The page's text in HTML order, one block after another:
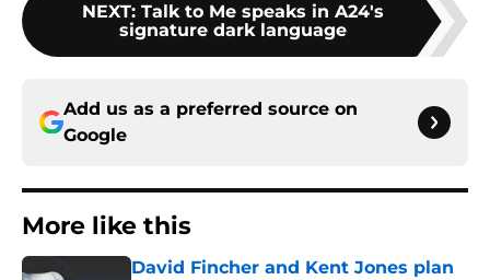
NEXT: Talk to Me speaks in A24's
signature dark language
Add us as a preferred source on
Google
More like this
David Fincher and Kent Jones plan